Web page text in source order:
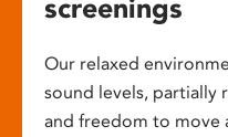
screenings
Our relaxed
sound levels, partially
and freedom to move